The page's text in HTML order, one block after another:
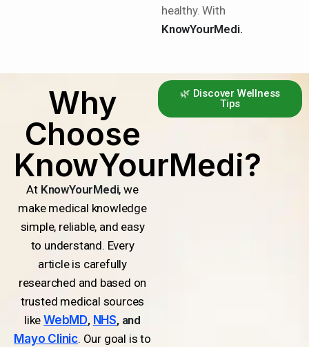
healthy. With
KnowYourMedi.
Why
Choose
KnowYourMedi?
At KnowYourMedi, we
make medical knowledge
simple, reliable, and easy
to understand. Every
article is carefully
researched and based on
trusted medical sources
likeWebMD, NHS, and
Mayo Clinic. Our goal is to
🌿 Discover Wellness
Tips